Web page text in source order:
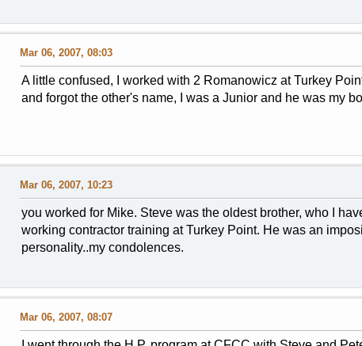
Mar 06, 2007, 08:03
A little confused, I worked with 2 Romanowicz at Turkey
and forgot the other's name, I was a Junior and he was my
Mar 06, 2007, 10:23
you worked for Mike. Steve was the oldest brother, who I
working contractor training at Turkey Point. He was an
personality..my condolences.
Mar 06, 2007, 08:07